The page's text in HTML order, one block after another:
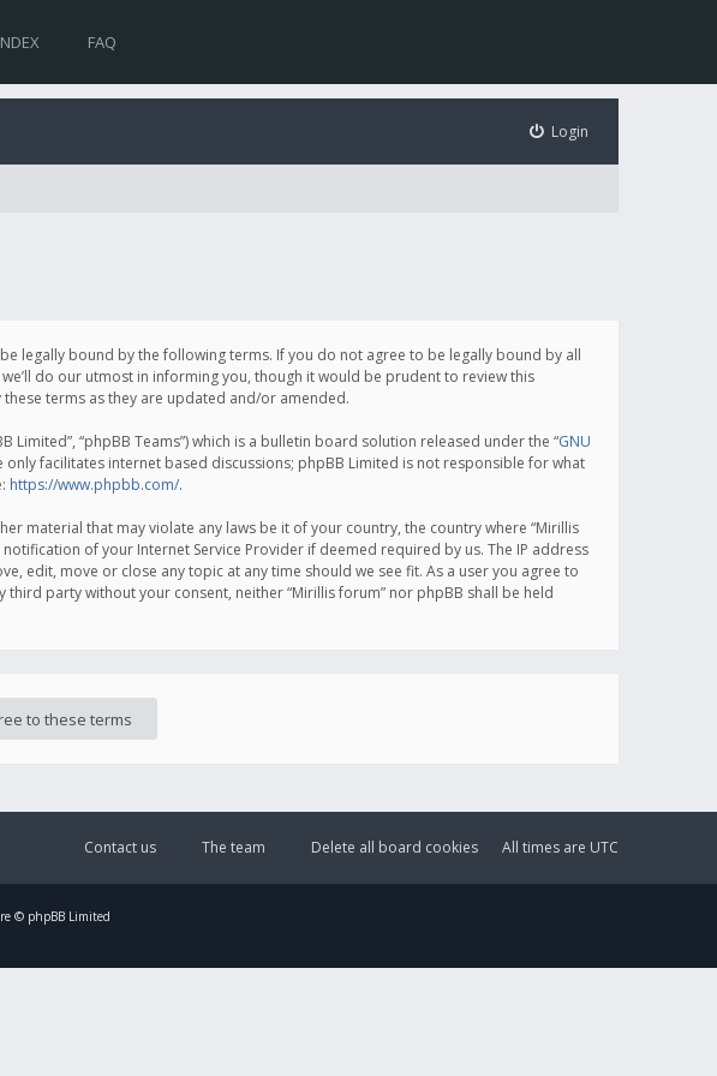
FAQ
Login
be legally bound by the following terms. If you do not agree to be legally bound by all
do our utmost in informing you, though it would be prudent to review this
terms as they are updated and/or amended.
Limited”, “phpBB Teams”) which is a bulletin board solution released under the “GNU
only facilitates internet based discussions; phpBB Limited is not responsible for what
https://www.phpbb.com/.
material that may violate any laws be it of your country, the country where “Mirillis
of your Internet Service Provider if deemed required by us. The IP address
edit, move or close any topic at any time should we see fit. As a user you agree to
party without your consent, neither “Mirillis forum” nor phpBB shall be held
All times are UTC
Delete all board cookies
The team
Contact us
© phpBB Limited